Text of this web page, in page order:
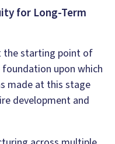
for Long-Term
the starting point of
upon which
made at this stage
development and